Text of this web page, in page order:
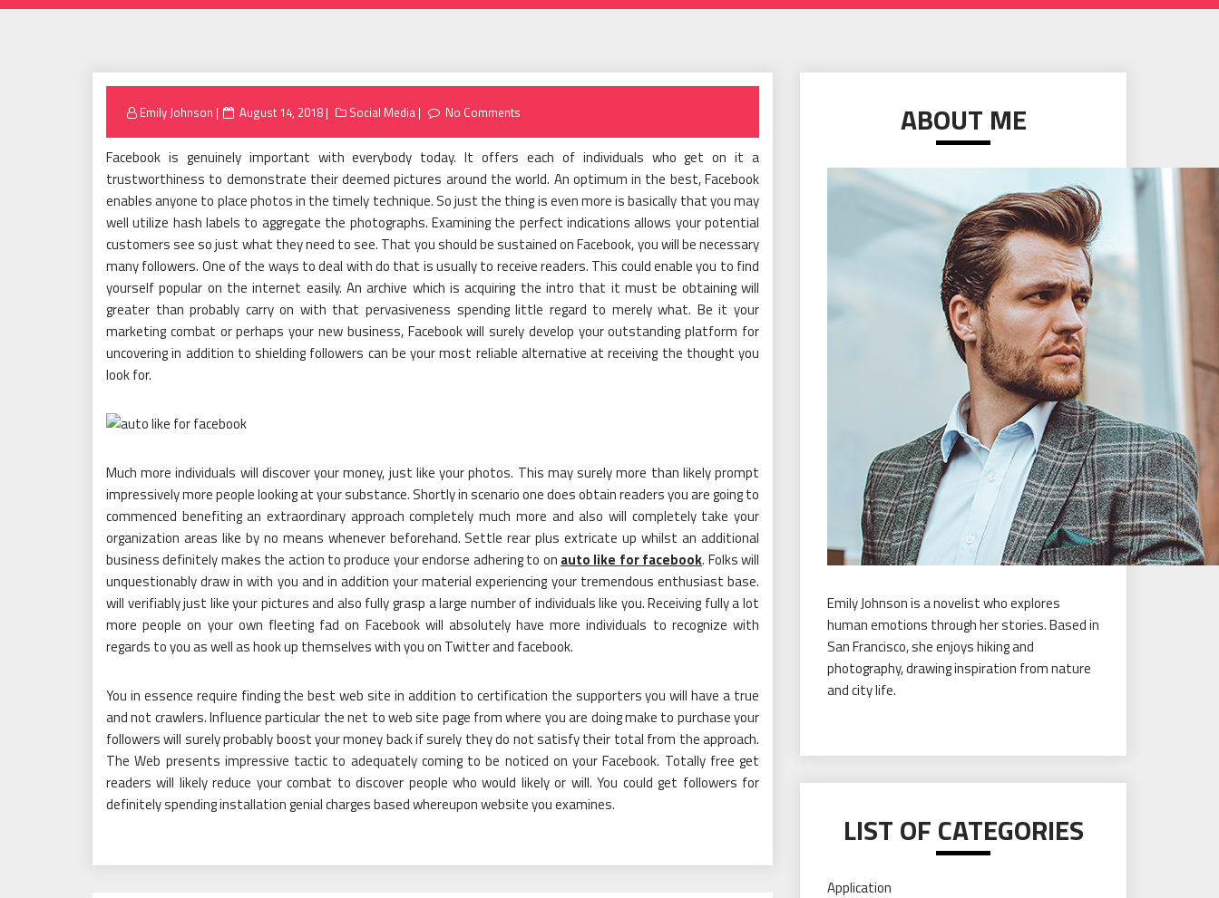
Emily Johnson
Posted
August 14, 2018 Social Media No Comments
Facebook is genuinely important with everybody today. It offers each of individuals who get on it a
trustworthiness to demonstrate their deemed pictures around the world. An optimum in the best, Facebook
enables anyone to place photos in the timely technique. So just the thing is even more is basically that you may
well utilize hash labels to aggregate the photographs. Examining the perfect indications allows your potential
customers see so just what they need to see. That you should be sustained on Facebook, you will be necessary
many followers. One of the ways to deal with do that is usually to receive readers. This could enable you to find
yourself popular on the internet easily. An archive which is acquiring the intro that it must be obtaining will
greater than probably carry on with that pervasiveness spending little regard to merely what. Be it your
marketing combat or perhaps your new business, Facebook will surely develop your outstanding platform for
uncovering in addition to shielding followers can be your most reliable alternative at receiving the thought you
look for.
Much more individuals will discover your money, just like your photos. This may surely more than likely prompt
impressively more people looking at your substance. Shortly in scenario one does obtain readers you are going to
commenced benefiting an extraordinary approach completely much more and also will completely take your
organization areas like by no means whenever beforehand. Settle rear plus extricate up whilst an additional
business definitely makes the action to produce your endorse adhering to on auto like for facebook. Folks will
unquestionably draw in with you and in addition your material experiencing your tremendous enthusiast base.
will verifiably just like your pictures and also fully grasp a large number of individuals like you. Receiving fully a lot
more people on your own fleeting fad on Facebook will absolutely have more individuals to recognize with
regards to you as well as hook up themselves with you on Twitter and facebook.
You in essence require finding the best web site in addition to certification the supporters you will have a true
and not crawlers. Influence particular the net to web site page from where you are doing make to purchase your
followers will surely probably boost your money back if surely they do not satisfy their total from the approach.
The Web presents impressive tactic to adequately coming to be noticed on your Facebook. Totally free get
readers will likely reduce your combat to discover people who would likely or will. You could get followers for
definitely spending installation genial charges based whereupon website you examines.
ABOUT ME
Emily Johnson is a novelist who explores
human emotions through her stories. Based in
San Francisco, she enjoys hiking and
photography, drawing inspiration from nature
and city life.
LIST OF CATEGORIES
Application